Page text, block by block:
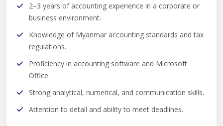
2–3 years of accounting experience in a corporate or
business environment.
Knowledge of Myanmar accounting standards and tax
regulations.
Proficiency in accounting software and Microsoft
Office.
Strong analytical, numerical, and communication skills.
Attention to detail and ability to meet deadlines.